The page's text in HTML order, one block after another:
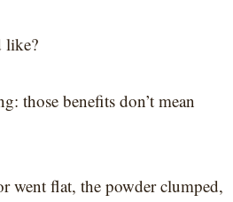
like?
those benefits don’t mean
went flat, the powder clumped,